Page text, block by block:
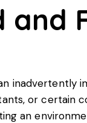
and
inadvertently
or certain
an